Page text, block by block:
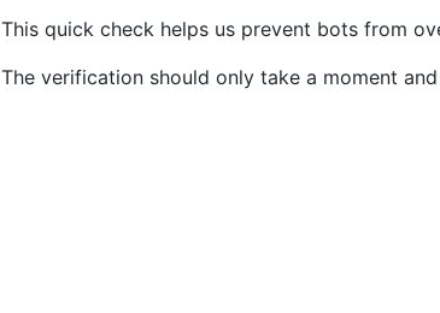
This quick check helps us prevent bots from
The verification should only take a moment